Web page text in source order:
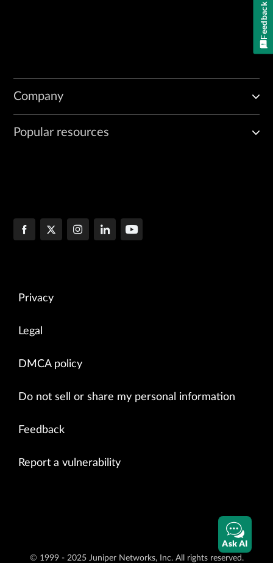
Company
Popular resources
Privacy
Legal
DMCA policy
Do not sell or share my personal information
Feedback
Report a vulnerability
© 1999 - 2025 Juniper Networks, Inc. All rights reserved.
Ask AI
Feedback